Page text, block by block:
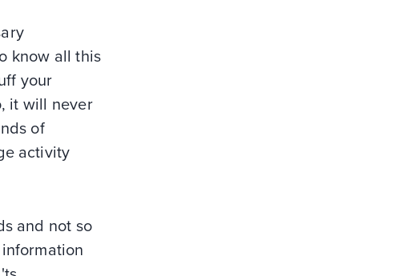
know all this
your
it will never
of
activity
and not so